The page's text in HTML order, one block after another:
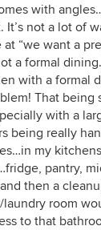
with
not a lot of
“we want a
a formal
with a formal
That being
with a
being really
my
pantry,
then a
laundry room
to that